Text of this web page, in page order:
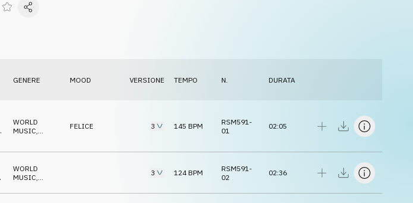
GENERE MOOD VERSIONE TEMPO N. DURATA
WORLD
MUSIC
FELICE 3 145 BPM
RSM591-
01
02:05
WORLD
MUSIC
3 124BPM
RSM591-
02
02:36